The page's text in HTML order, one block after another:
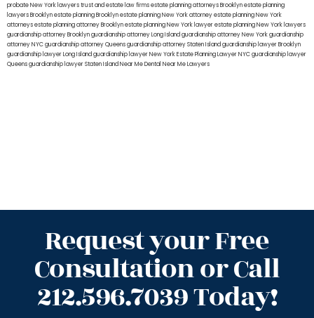
probate New York lawyerstrust and estate law firmsestate planning attorneys Brooklynestate planning
lawyers Brooklynestate planning Brooklynestate planning New York attorneyestate planning New York
attorneysestate planning attorney Brooklynestate planning New York lawyerestate planning New York lawyers
guardianship attorney Brooklynguardianship attorney Long Islandguardianship attorney New Yorkguardianship
attorney NYCguardianship attorney Queensguardianship attorney Staten Islandguardianship lawyer Brooklyn
guardianship lawyer Long Islandguardianship lawyer New YorkEstate Planning Lawyer NYCguardianship lawyer
Queensguardianship lawyer Staten IslandNear Me Dental Near Me Lawyers
Request your Free
Consultation or Call
212.596.7039 Today!